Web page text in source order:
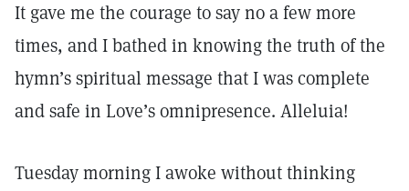
It gave me the courage to say no a few more
times, and I bathed in knowing the truth of the
hymn’s spiritual message that I was complete
and safe in Love’s omnipresence. Alleluia!
Tuesday morning I awoke without thinking